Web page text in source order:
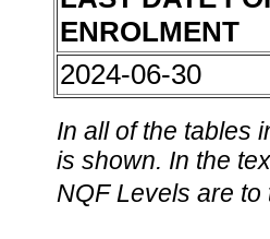
ENROLMENT
2024-06-30
In all of the tables
is shown. In the
NQF Levels are